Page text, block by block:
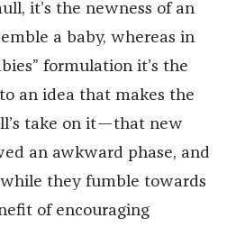
it’s the newness of an
a baby, whereas in
formulation it’s the
an idea that makes the
take on it—that new
an awkward phase, and
they fumble towards
of encouraging